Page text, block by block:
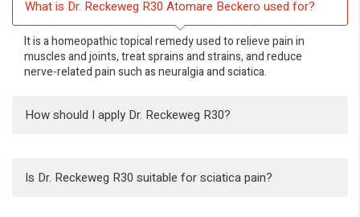
What is Dr. Reckeweg R30 Atomare Beckero used for?
It is a homeopathic topical remedy used to relieve pain in
muscles and joints, treat sprains and strains, and reduce
nerve-related pain such as neuralgia and sciatica.
How should I apply Dr. Reckeweg R30?
Is Dr. Reckeweg R30 suitable for sciatica pain?